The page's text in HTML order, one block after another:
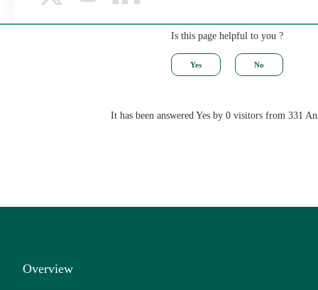
Is this page helpful to you ?
It has been answered Yes by 0 visitors from 331
Overview